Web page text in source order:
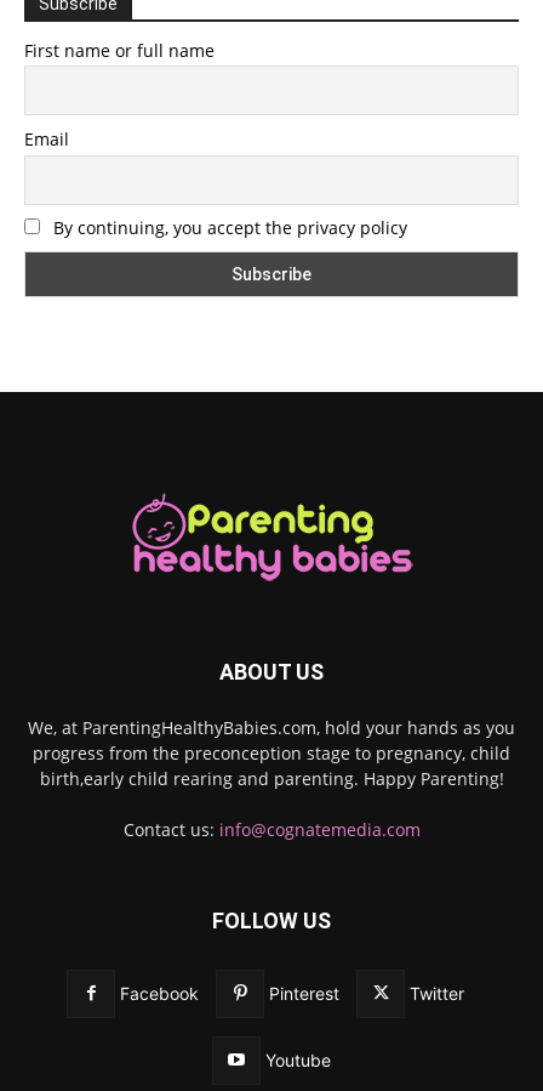
First name or full name
Email
By continuing, you accept the privacy policy
ABOUT US
We, at ParentingHealthyBabies.com, hold your hands as you
progress from the preconception stage to pregnancy, child
birth,early child rearing and parenting. Happy Parenting!
Contact us: info@cognatemedia.com
FOLLOW US
Facebook Pinterest Twitter
Youtube